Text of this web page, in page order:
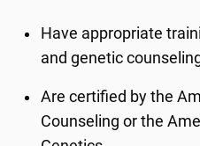
Have appropriate
and genetic
Are certified by the
Counseling or the